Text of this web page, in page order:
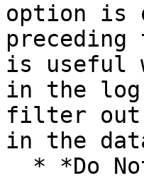
option is
is useful
in the log
filter out
in the